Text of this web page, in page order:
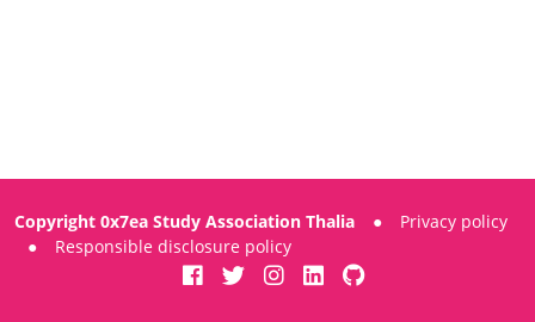
Copyright 0x7ea Study Association Thalia ●
Privacy policy
●
Responsible disclosure policy